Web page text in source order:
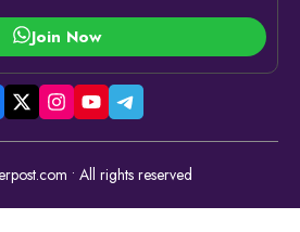
Join Now
• All rights reserved